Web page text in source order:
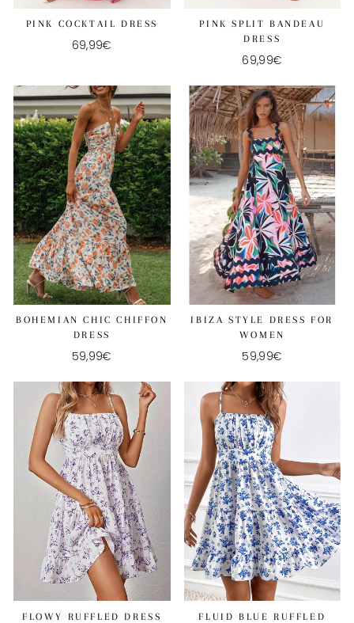
PINK COCKTAIL DRESS
69,99€
PINK SPLIT BANDEAU
DRESS
69,99€
BOHEMIAN CHIC CHIFFON
DRESS
59,99€
IBIZA STYLE DRESS FOR
WOMEN
59,99€
FLOWY RUFFLED DRESS
FLUID BLUE RUFFLED